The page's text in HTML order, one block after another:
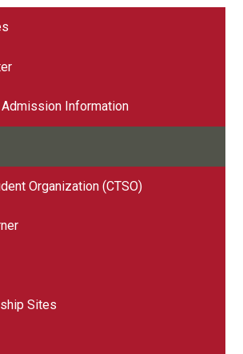
Information
Organization (CTSO)
Sites